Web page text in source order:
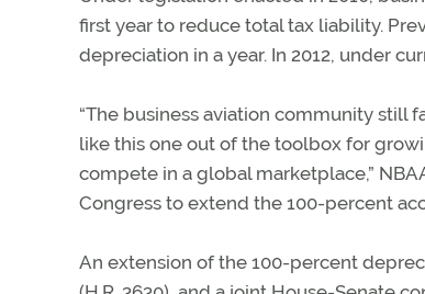
first year to reduce total tax liability.
depreciation in a year. In 2012, under
“The business aviation community still
like this one out of the toolbox for
compete in a global marketplace,”
Congress to extend the 100-percent
An extension of the 100-percent